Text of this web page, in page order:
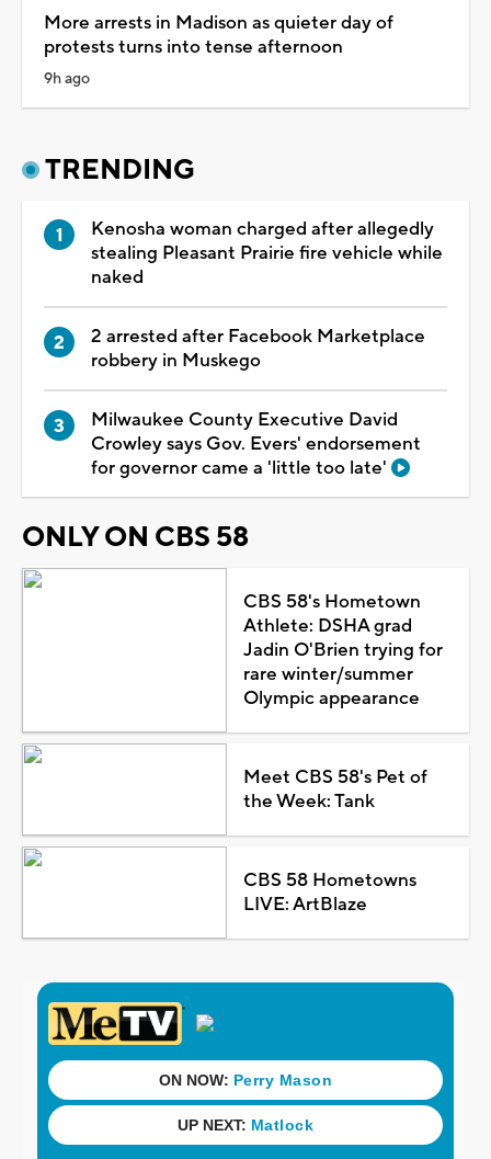
More arrests in Madison as quieter day of
protests turns into tense afternoon
9h ago
TRENDING
Kenosha woman charged after allegedly
stealing Pleasant Prairie fire vehicle while
naked
2 arrested after Facebook Marketplace
robbery in Muskego
Milwaukee County Executive David
Crowley says Gov. Evers' endorsement
for governor came a 'little too late'
ONLY ON CBS 58
CBS 58's Hometown
Athlete: DSHA grad
Jadin O'Brien trying for
rare winter/summer
Olympic appearance
Meet CBS 58's Pet of
the Week: Tank
CBS 58 Hometowns
LIVE: ArtBlaze